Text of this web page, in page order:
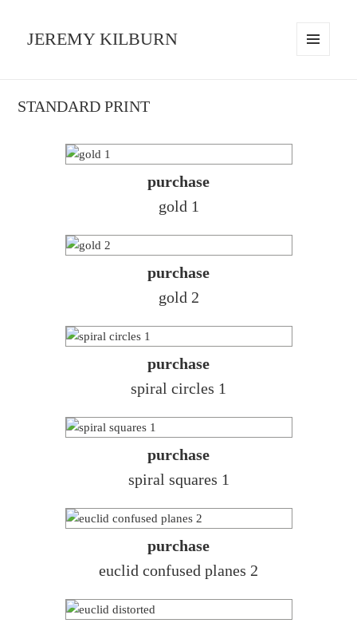
JEREMY KILBURN
STANDARD PRINT
purchase
gold 1
purchase
gold 2
purchase
spiral circles 1
purchase
spiral squares 1
purchase
euclid confused planes 2